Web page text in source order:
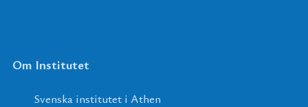
Om Institutet
Svenska institutet i Athen